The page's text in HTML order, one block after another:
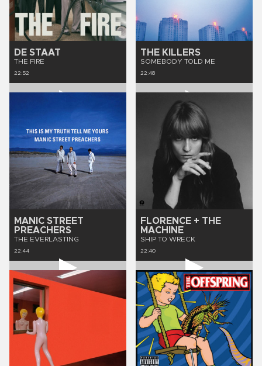
DE STAAT
THE FIRE
22:52
THE KILLERS
SOMEBODY TOLD ME
22:48
MANIC STREET
PREACHERS
THE EVERLASTING
22:44
FLORENCE + THE
MACHINE
SHIP TO WRECK
22:40